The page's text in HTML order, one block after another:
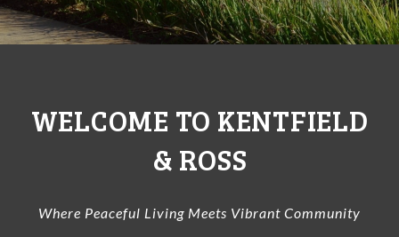
WELCOME TO KENTFIELD
& ROSS
Where Peaceful Living Meets Vibrant Community